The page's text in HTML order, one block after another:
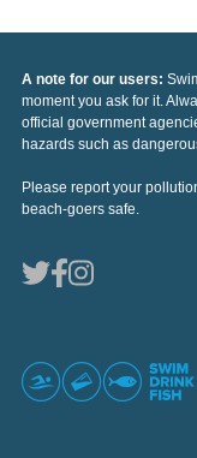
A note for our users:
moment you ask for it.
official government
hazards such as
Please report your
beach-goers safe.